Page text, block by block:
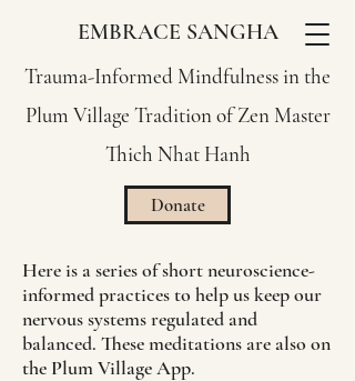
EMBRACE SANGHA
Trauma-Informed Mindfulness in the
Plum Village Tradition of Zen Master
Thich Nhat Hanh
Donate
Here is a series of short neuroscience-
informed practices to help us keep our
nervous systems regulated and
balanced. These meditations are also on
the Plum Village App.